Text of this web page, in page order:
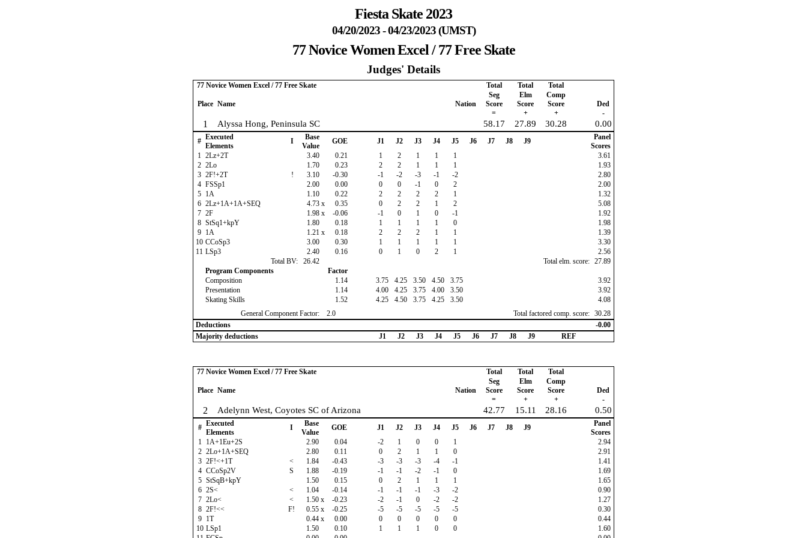
Fiesta Skate 2023
04/20/2023 - 04/23/2023 (UMST)
77 Novice Women Excel / 77 Free Skate
Judges' Details
77 Novice Women Excel / 77 Free Skate Total Total Total
Place Name Nation
Seg
Score
=
Elm
Score
+
Comp
Score
+
Ded
-
1 Alyssa Hong, Peninsula SC 58.17 27.89 30.28 0.00
# Executed
Elements
I
Base
Value
GOE J1 J2 J3 J4 J5 J6 J7 J8 J9
Panel
Scores
1 2Lz+2T 3.40 0.21 1 2 1 1 1
3.61
2 2Lo 1.70 0.23 2 2 1 1 1
1.93
3 2F!+2T ! 3.10 -0.30 -1 -2 -3 -1 -2
2.80
4 FSSp1 2.00 0.00 0 0 -1 0 2
2.00
5 1A 1.10 0.22 2 2 2 2 1
1.32
6 2Lz+1A+1A+SEQ 4.73 x 0.35 0 2 2 1 2
5.08
7 2F 1.98 x -0.06 -1 0 1 0 -1
1.92
8 StSq1+kpY 1.80 0.18 1 1 1 1 0
1.98
9 1A 1.21 x 0.18 2 2 2 1 1
1.39
10 CCoSp3 3.00 0.30 1 1 1 1 1
3.30
11 LSp3 2.40 0.16 0 1 0 2 1
2.56
Total BV:
26.42 Total elm. score: 27.89
Program Components
Factor
Composition
1.14 3.75 4.25 3.50 4.50 3.75
3.92
Presentation
1.14 4.00 4.25 3.75 4.00 3.50
3.92
Skating Skills
1.52 4.25 4.50 3.75 4.25 3.50
4.08
General Component Factor:
2.0 Total factored comp. score: 30.28
Deductions
-0.00
Majority deductions
J1 J2 J3 J4 J5 J6 J7 J8 J9 REF
77 Novice Women Excel / 77 Free Skate Total Total Total
Place Name Nation
Seg
Score
=
Elm
Score
+
Comp
Score
+
Ded
-
2 Adelynn West, Coyotes SC of Arizona 42.77 15.11 28.16 0.50
# Executed
Elements
I
Base
Value
GOE J1 J2 J3 J4 J5 J6 J7 J8 J9
Panel
Scores
1
1A+1Eu+2S 2.90 0.04 -2 1 0 0 1
2.94
2 2Lo+1A+SEQ 2.80 0.11 0 2 1 1 0
2.91
3 2F!<+1T < 1.84 -0.43 -3 -3 -3 -4 -1
1.41
4 CCoSp2V S 1.88 -0.19 -1 -1 -2 -1 0
1.69
5 StSqB+kpY 1.50 0.15 0 2 1 1 1
1.65
6 2S< < 1.04 -0.14 -1 -1 -1 -3 -2
0.90
7 2Lo< < 1.50 x -0.23 -2 -1 0 -2 -2
1.27
8 2F!<< F! 0.55 x -0.25 -5 -5 -5 -5 -5
0.30
9
1T 0.44 x 0.00 0 0 0 0 0
0.44
10 LSp1 1.50 0.10 1 1 1 0 0
1.60